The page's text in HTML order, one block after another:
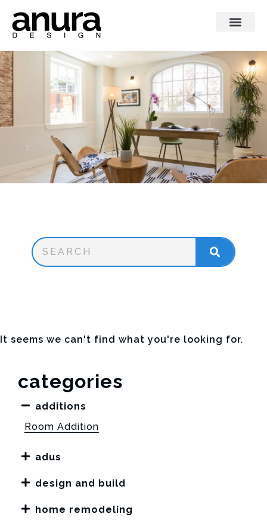
It seems we can't find what you're looking for.
categories
additions
Room Addition
adus
design and build
home remodeling